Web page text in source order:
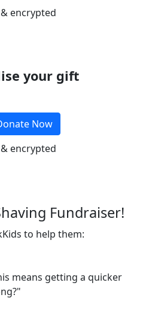
encrypted
your gift
Now
encrypted
Fundraiser!
to help them:
means getting a quicker